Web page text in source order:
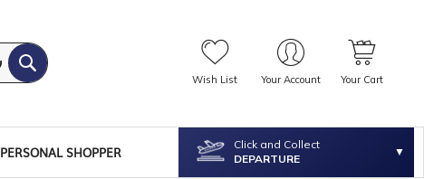
Wish List Your Account Your Cart
PERSONAL SHOPPER
Click and Collect
DEPARTURE